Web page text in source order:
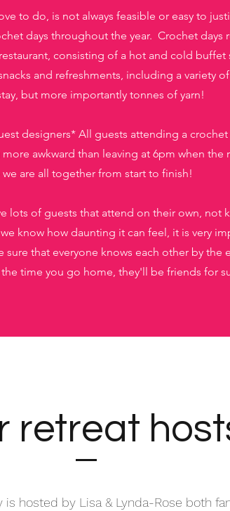
to do, is not always feasible or easy to
days throughout the year. Crochet days
consisting of a hot and cold buffet
and refreshments, including a variety
but more importantly tonnes of yarn!
designers* All guests attending a
awkward than leaving at 6pm when the
are all together from start to finish!
lots of guests that attend on their own, not
know how daunting it can feel, it is very
that everyone knows each other by the
time you go home, they'll be friends for
retreat
is hosted by Lisa & Lynda-Rose both